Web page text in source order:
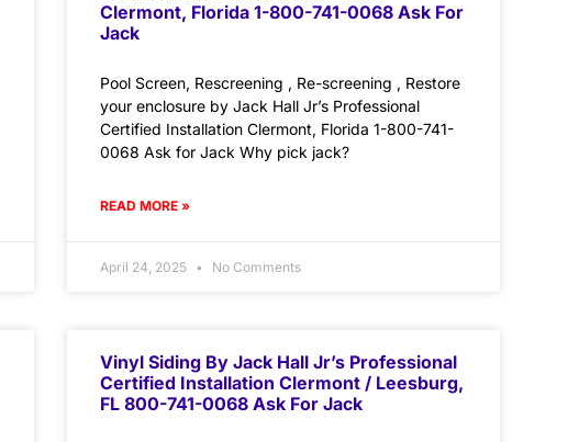
Clermont, Florida 1-800-741-0068 Ask For
Jack
Pool Screen, Rescreening , Re-screening , Restore
your enclosure by Jack Hall Jr’s Professional
Certified Installation Clermont, Florida 1-800-741-
0068 Ask for Jack Why pick jack?
READ MORE »
April 24, 2025 No Comments
Vinyl Siding By Jack Hall Jr’s Professional
Certified Installation Clermont / Leesburg,
FL 800-741-0068 Ask For Jack